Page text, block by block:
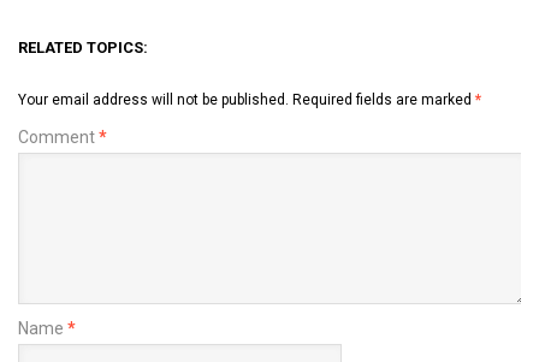
RELATED TOPICS:
Your email address will not be published. Required fields are marked *
Comment*
Name *